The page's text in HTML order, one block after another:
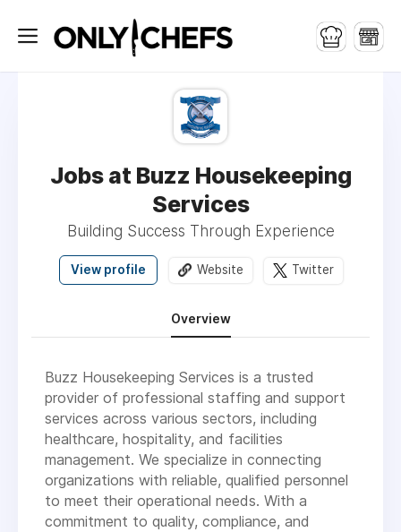
Jobs at Buzz Housekeeping
Services
Building Success Through Experience
View profile Website Twitter
Overview
Buzz Housekeeping Services is a trusted
provider of professional staffing and support
services across various sectors, including
healthcare, hospitality, and facilities
management. We specialize in connecting
organizations with reliable, qualified personnel
to meet their operational needs. With a
commitment to quality, compliance, and